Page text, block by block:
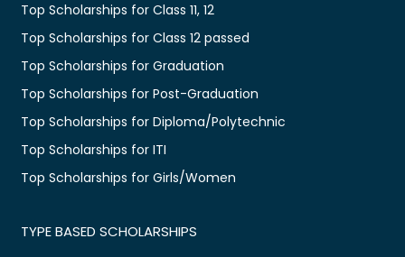
Top Scholarships for Class 11, 12
Top Scholarships for Class 12 passed
Top Scholarships for Graduation
Top Scholarships for Post-Graduation
Top Scholarships for Diploma/Polytechnic
Top Scholarships for ITI
Top Scholarships for Girls/Women
TYPE BASED SCHOLARSHIPS